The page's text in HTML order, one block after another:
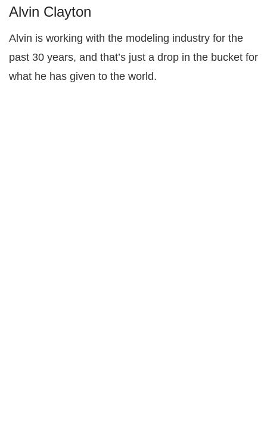
Alvin Clayton
Alvin is working with the modeling industry for the
past 30 years, and that’s just a drop in the bucket for
what he has given to the world.